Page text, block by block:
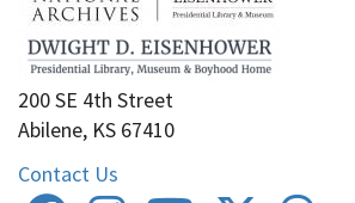
200 SE 4th Street
Abilene, KS 67410
Contact Us